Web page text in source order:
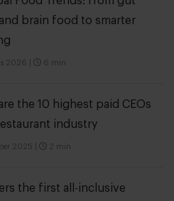
brain food to smarter
2026 6 min
are the 10 highest paid CEOs
industry
2025 2 min
the first all-inclusive